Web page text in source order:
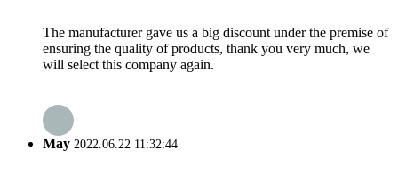
The manufacturer gave us a big discount under the premise of
ensuring the quality of products, thank you very much, we
will select this company again.
May 2022.06.22 11:32:44